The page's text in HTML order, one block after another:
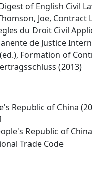
of English Civil
Joe,
du Droit Civil
de Justice
Formation of
(2013)
Republic of China
Republic of China
Trade Code